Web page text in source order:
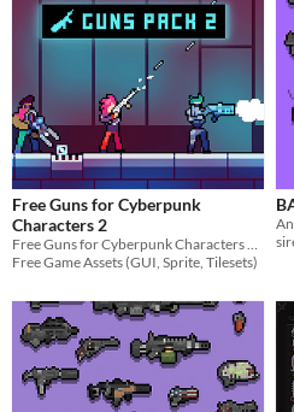
Free Guns for Cyberpunk
Characters 2
Free Game Assets (GUI, Sprite, Tilesets)